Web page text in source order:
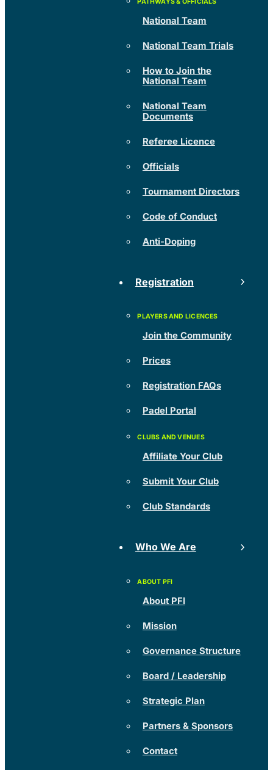
National Team
National Team Trials
How to Join the
National Team
National Team
Documents
Referee Licence
Officials
Tournament Directors
Code of Conduct
Anti-Doping
Registration
Join the Community
Prices
Registration FAQs
Padel Portal
Affiliate Your Club
Submit Your Club
Club Standards
Who We Are
About PFI
Mission
Governance Structure
Board / Leadership
Strategic Plan
Partners & Sponsors
Contact